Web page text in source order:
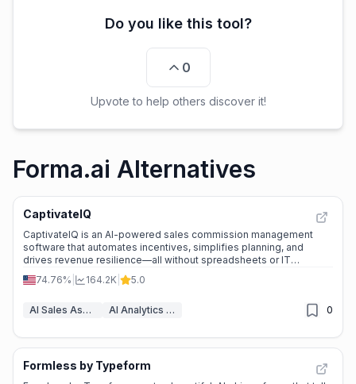
Do you like this tool?
0
Upvote to help others discover it!
Forma.ai Alternatives
CaptivateIQ
CaptivateIQ is an AI-powered sales commission management
software that automates incentives, simplifies planning, and
drives revenue resilience—all without spreadsheets or IT
dependency.
74.76% 164.2K 5.0
AI Sales Assistant AI Analytics Assistant 0
Formless by Typeform